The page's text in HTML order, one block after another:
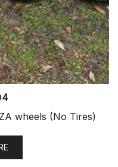
wheels (No Tires)